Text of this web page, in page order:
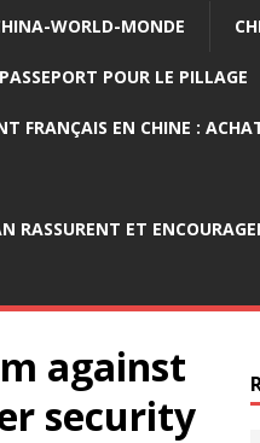
WORLD-MONDE
POUR LE PILLAGE
FRANÇAIS EN CHINE :
RASSURENT ET
against
security